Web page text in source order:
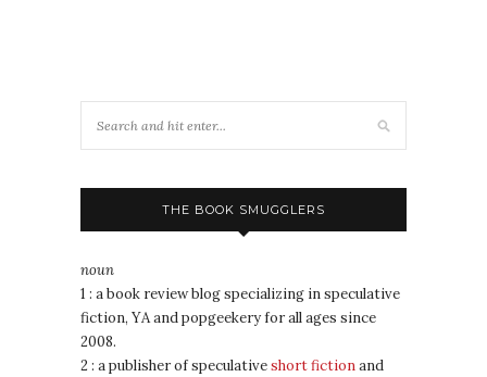
THE BOOK SMUGGLERS
noun
1 : a book review blog specializing in speculative
fiction, YA and popgeekery for all ages since
2008.
2 : a publisher of speculativeshort fictionand